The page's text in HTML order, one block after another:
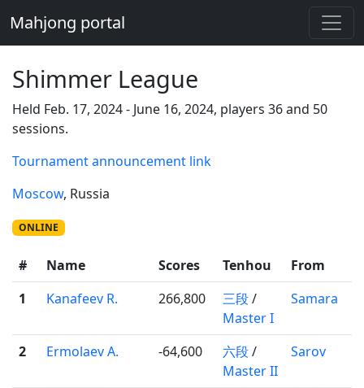
Mahjong portal
Shimmer League
Held Feb. 17, 2024 - June 16, 2024, players 36 and 50
sessions.
Tournament announcement link
Moscow, Russia
ONLINE
# Name Scores Tenhou
From
1
Kanafeev R. 266,800 三段/
Master I
Samara
2 Ermolaev A. -64,600 六段/
Master II
Sarov